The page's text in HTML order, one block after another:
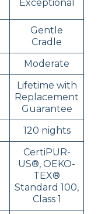
Exceptional
Gentle
Cradle
Moderate
Lifetime with
Replacement
Guarantee
120 nights
CertiPUR-
US®, OEKO-
TEX®
Standard 100,
Class 1